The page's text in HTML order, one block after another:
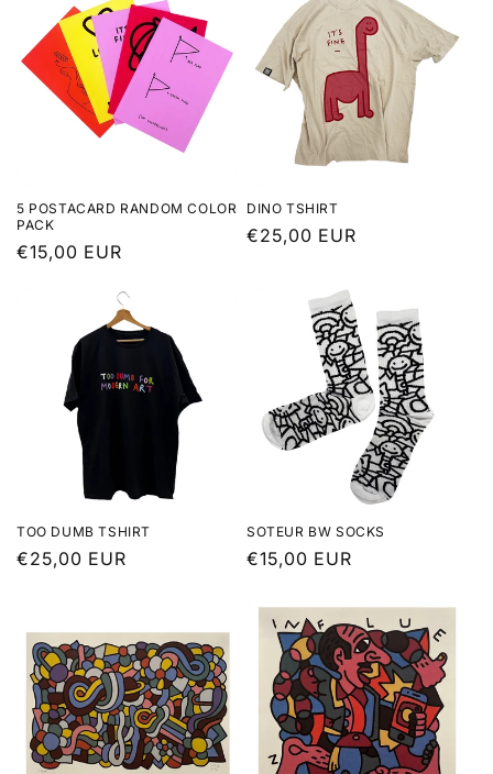
5 POSTACARD RANDOM COLOR
PACK
Regular
€15,00 EUR
DINO TSHIRT
Regular
€25,00 EUR
TOO DUMB TSHIRT
Regular
€25,00 EUR
SOTEUR BW SOCKS
Regular
€15,00 EUR